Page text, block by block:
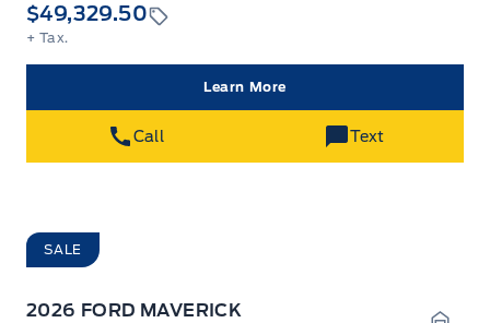
$49,329.50
+ Tax.
Call Text
Learn More
SALE
2026 FORD MAVERICK